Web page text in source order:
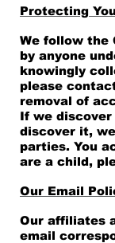
Protecting
We follow the
by anyone
knowingly
please
removal of
If we
discover it,
parties. You
are a child,
Our Email
Our affiliates
email